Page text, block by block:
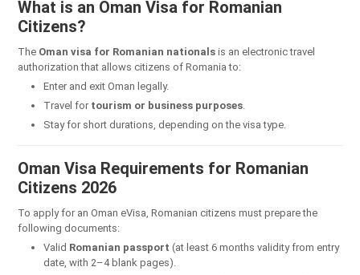
What is an Oman Visa for Romanian
Citizens?
The Oman visa for Romanian nationals is an electronic travel
authorization that allows citizens of Romania to:
Enter and exit Oman legally.
Travel for tourism or business purposes.
Stay for short durations, depending on the visa type.
Oman Visa Requirements for Romanian
Citizens 2026
To apply for an Oman eVisa, Romanian citizens must prepare the
following documents:
Valid Romanian passport (at least 6 months validity from entry
date, with 2–4 blank pages).